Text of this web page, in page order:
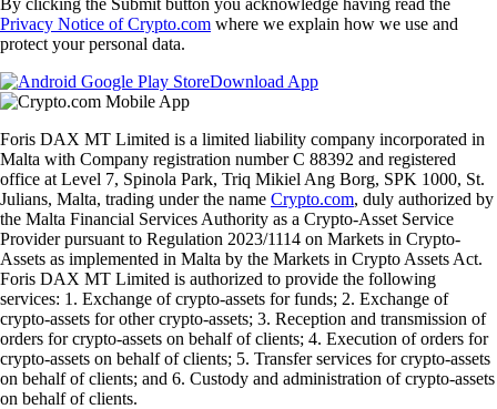
Privacy Notice of Crypto.com where we explain how we use and
protect your personal data.
Download App
Foris DAX MT Limited is a limited liability company incorporated in
Malta with Company registration number C 88392 and registered
office at Level 7, Spinola Park, Triq Mikiel Ang Borg, SPK 1000, St.
Julians, Malta, trading under the name Crypto.com, duly authorized by
the Malta Financial Services Authority as a Crypto-Asset Service
Provider pursuant to Regulation 2023/1114 on Markets in Crypto-
Assets as implemented in Malta by the Markets in Crypto Assets Act.
Foris DAX MT Limited is authorized to provide the following
services: 1. Exchange of crypto-assets for funds; 2. Exchange of
crypto-assets for other crypto-assets; 3. Reception and transmission of
orders for crypto-assets on behalf of clients; 4. Execution of orders for
crypto-assets on behalf of clients; 5. Transfer services for crypto-assets
on behalf of clients; and 6. Custody and administration of crypto-assets
on behalf of clients.